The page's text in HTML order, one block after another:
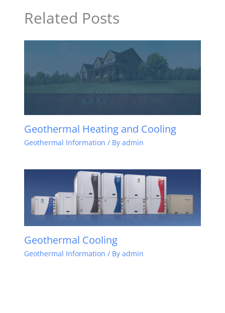
Related Posts
Geothermal Heating and Cooling
Geothermal Information / Byadmin
Geothermal Cooling
Geothermal Information / Byadmin